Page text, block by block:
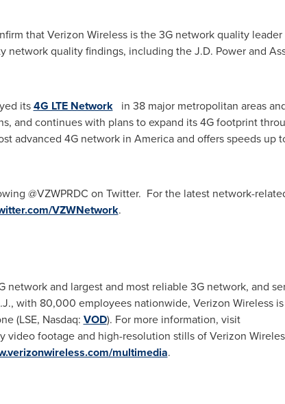
that Verizon Wireless is the 3G network quality
network quality findings, including the J.D. Power and
its4G LTE Networkin 38 major metropolitan areas
and continues with plans to expand its 4G footprint
advanced 4G network in America and offers speeds up
@VZWPRDC on Twitter. For the latest network-
VZWNetwork.
and largest and most reliable 3G network, and
, with 80,000 employees nationwide, Verizon Wireless
(LSE, Nasdaq: VOD). For more information, visit
video footage and high-resolution stills of Verizon
multimedia.